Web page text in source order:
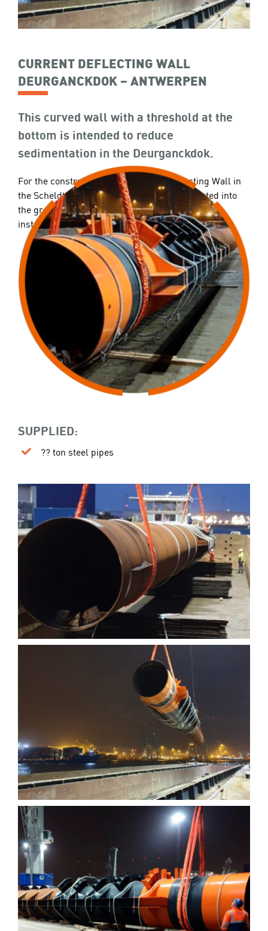
CURRENT DEFLECTING WALL
DEURGANCKDOK – ANTWERPEN
This curved wall with a threshold at the
bottom is intended to reduce
sedimentation in the Deurganckdok.
For the construction of the Current Deflecting Wall in
the Scheldt, steel tubular piles are first vibrated into
the ground. Subsequently, the steel sheets are
installed between the Ø2.400mm tubular piles.
SUPPLIED:
?? ton steel pipes